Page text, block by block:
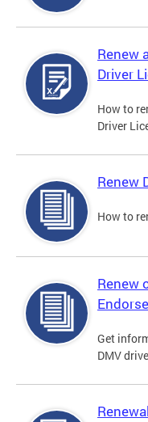
Renew
Driver
How to
Driver
Renew
How to
Renew
Get
DMV